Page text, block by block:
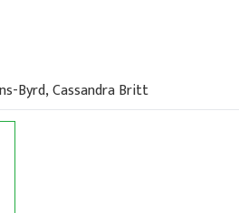
Byrd, Cassandra Britt